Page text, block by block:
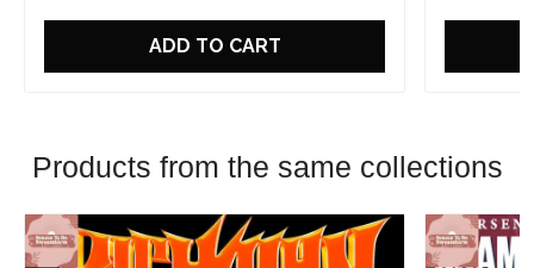
ADD TO CART
Products from the same collections